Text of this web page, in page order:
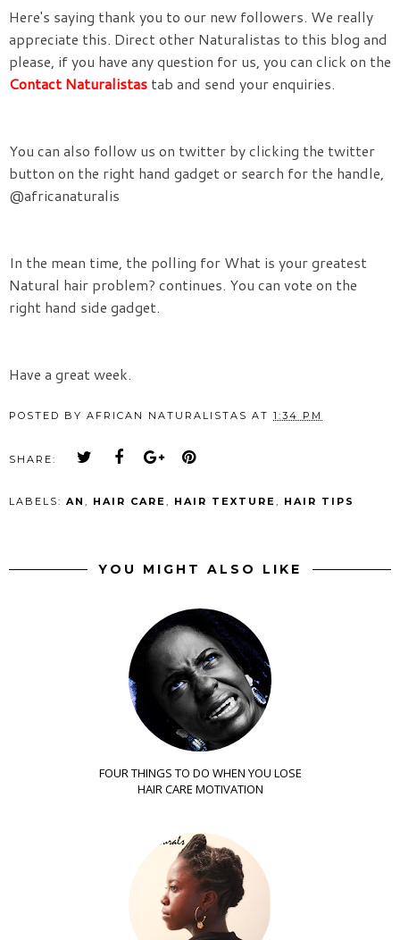
Here's saying thank you to our new followers. We really
appreciate this. Direct other Naturalistas to this blog and
please, if you have any question for us, you can click on the
Contact Naturalistas tab and send your enquiries.
You can also follow us on twitter by clicking the twitter
button on the right hand gadget or search for the handle,
@africanaturalis
In the mean time, the polling for What is your greatest
Natural hair problem? continues. You can vote on the
right hand side gadget.
Have a great week.
POSTED BY AFRICAN NATURALISTAS AT 1:34 PM
SHARE:
LABELS: AN , HAIR CARE, HAIR TEXTURE, HAIR TIPS
YOU MIGHT ALSO LIKE
FOUR THINGS TO DO WHEN YOU LOSE
HAIR CARE MOTIVATION